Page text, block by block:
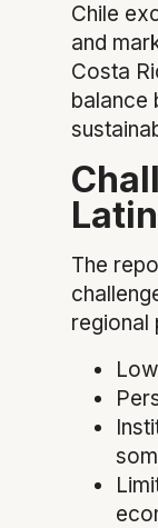
Chile
and
Costa
balance
The
regional